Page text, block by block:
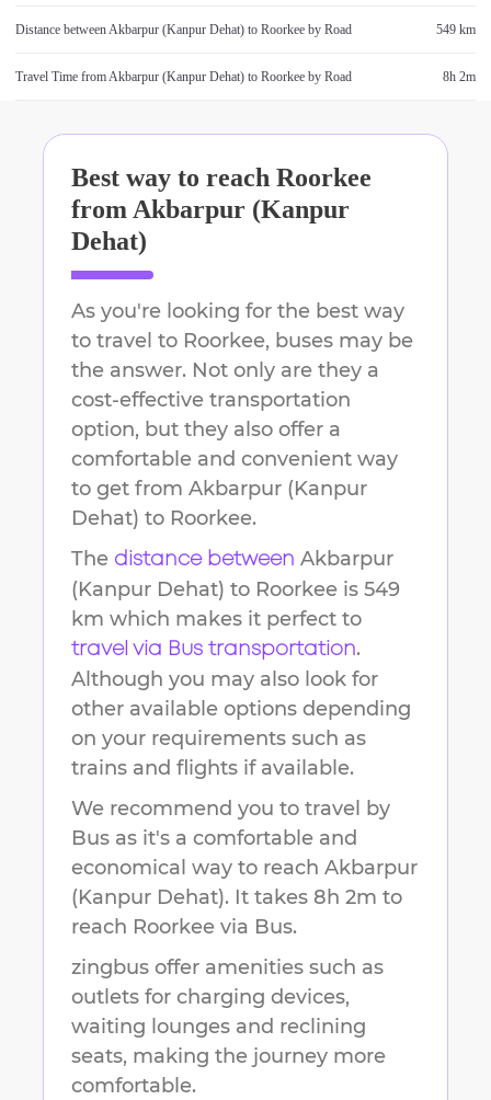
Distance betweenAkbarpur (Kanpur Dehat) to Roorkee by Road 549 km
Travel Time fromAkbarpur (Kanpur Dehat) to Roorkee by Road 8h 2m
Best way to reach Roorkee
fromAkbarpur (Kanpur
Dehat)
As you're looking for the best way
to travel to Roorkee, buses may be
the answer. Not only are they a
cost-effective transportation
option, but they also offer a
comfortable and convenient way
to get from Akbarpur (Kanpur
Dehat) to Roorkee.
The distance between Akbarpur
(Kanpur Dehat) to Roorkee is 549
km which makes it perfect to
travel via Bus transportation.
Although you may also look for
other available options depending
on your requirements such as
trains and flights if available.
We recommend you to travel by
Bus as it's a comfortable and
economical way to reach Akbarpur
(Kanpur Dehat). It takes 8h 2m to
reach Roorkee via Bus.
zingbus offer amenities such as
outlets for charging devices,
waiting lounges and reclining
seats, making the journey more
comfortable.